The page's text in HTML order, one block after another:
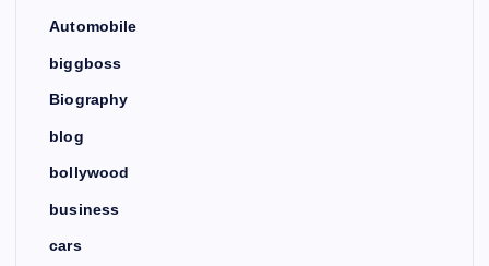
Automobile
biggboss
Biography
blog
bollywood
business
cars